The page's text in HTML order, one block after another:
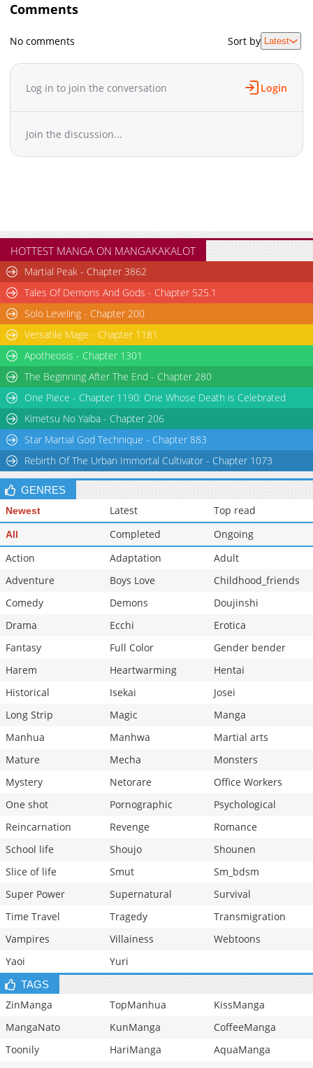
Chapter 1
Comments
No comments Sort by Latest
Log in to join the conversation Login
Join the discussion...
HOTTEST MANGA ON MANGAKAKALOT
Martial Peak - Chapter 3862
Tales Of Demons And Gods - Chapter 525.1
Solo Leveling - Chapter 200
Versatile Mage - Chapter 1181
Apotheosis - Chapter 1301
The Beginning After The End - Chapter 280
One Piece - Chapter 1190: One Whose Death is Celebrated
Kimetsu No Yaiba - Chapter 206
Star Martial God Technique - Chapter 883
Rebirth Of The Urban Immortal Cultivator - Chapter 1073
GENRES
Newest Latest Top read
All Completed
Ongoing
Action
Adaptation
Adult
Adventure
Boys Love
Childhood_friends
Comedy
Demons
Doujinshi
Drama
Ecchi
Erotica
Fantasy
Full Color
Gender bender
Harem
Heartwarming
Hentai
Historical
Isekai
Josei
Long Strip
Magic
Manga
Manhua
Manhwa
Martial arts
Mature
Mecha
Monsters
Mystery
Netorare
Office Workers
One shot
Pornographic
Psychological
Reincarnation
Revenge
Romance
School life
Shoujo
Shounen
Slice of life
Smut
Sm_bdsm
Super Power
Supernatural
Survival
Time Travel
Tragedy
Transmigration
Vampires
Villainess
Webtoons
Yaoi
Yuri
TAGS
ZinManga TopManhua
KissManga
MangaNato
KunManga
CoffeeManga
Toonily
HariManga
AquaManga